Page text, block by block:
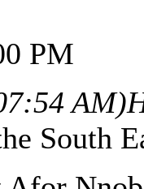
PM
AM)
South